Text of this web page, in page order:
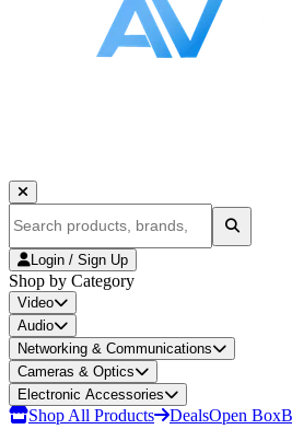
Login / Sign Up
Shop by Category
Video
Audio
Networking & Communications
Cameras & Optics
Electronic Accessories
Shop All Products DealsOpen Box